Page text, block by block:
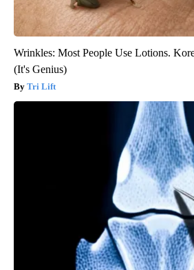
Wrinkles: Most People Use Lotions.
(It's Genius)
Tri Lift